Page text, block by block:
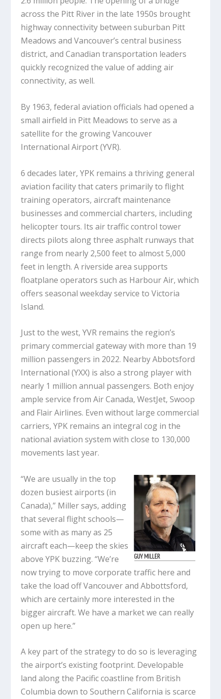
across the Pitt River in the late 1950s brought
highway connectivity between suburban Pitt
Meadows and Vancouver’s central business
district, and Canadian transportation leaders
quickly recognized the value of adding air
connectivity, as well.
By 1963, federal aviation officials had opened a
small airfield in Pitt Meadows to serve as a
satellite for the growing Vancouver
International Airport (YVR).
6 decades later, YPK remains a thriving general
aviation facility that caters primarily to flight
training operators, aircraft maintenance
businesses and commercial charters, including
helicopter tours. Its air traffic control tower
directs pilots along three asphalt runways that
range from nearly 2,500 feet to almost 5,000
feet in length. A riverside area supports
floatplane operators such as Harbour Air, which
offers seasonal weekday service to Victoria
Island.
Just to the west, YVR remains the region’s
primary commercial gateway with more than 19
million passengers in 2022. Nearby Abbotsford
International (YXX) is also a strong player with
nearly 1 million annual passengers. Both enjoy
ample service from Air Canada, WestJet, Swoop
and Flair Airlines. Even without large commercial
carriers, YPK remains an integral cog in the
national aviation system with close to 130,000
movements last year.
“We are usually in the top
dozen busiest airports (in
Canada),” Miller says, adding
that several flight schools—
some with as many as 25
aircraft each—keep the skies
above YPK buzzing. “We’re
now trying to move corporate traffic here and
take the load off Vancouver and Abbottsford,
which are certainly more interested in the
bigger aircraft. We have a market we can really
open up here.”
A key part of the strategy to do so is leveraging
the airport’s existing footprint. Developable
land along the Pacific coastline from British
Columbia down to Southern California is scarce